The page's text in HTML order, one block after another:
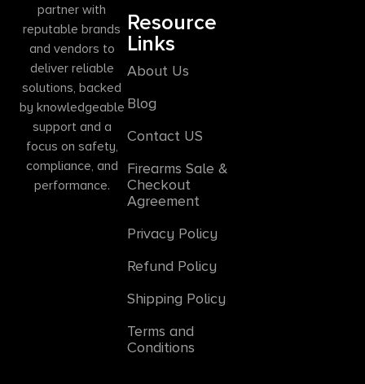
partner with
reputable brands
and vendors to
deliver reliable
solutions, backed
by knowledgeable
support and a
focus on safety,
compliance, and
performance.
Resource
Links
About Us
Blog
Contact US
Firearms Sale &
Checkout
Agreement
Privacy Policy
Refund Policy
Shipping Policy
Terms and
Conditions